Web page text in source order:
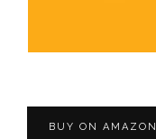
BUY ON AMAZON